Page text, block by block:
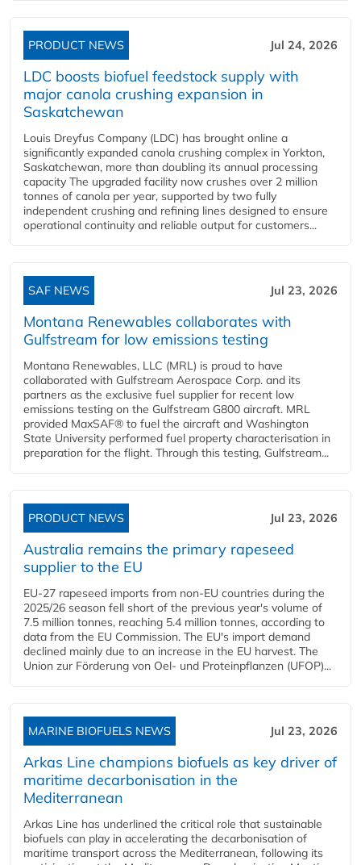
PRODUCT NEWS Jul 24, 2026
LDC boosts biofuel feedstock supply with
major canola crushing expansion in
Saskatchewan
Louis Dreyfus Company (LDC) has brought online a
significantly expanded canola crushing complex in Yorkton,
Saskatchewan, more than doubling its annual processing
capacity The upgraded facility now crushes over 2 million
tonnes of canola per year, supported by two fully
independent crushing and refining lines designed to ensure
operational continuity and reliable output for customers...
SAF NEWS Jul 23, 2026
Montana Renewables collaborates with
Gulfstream for low emissions testing
Montana Renewables, LLC (MRL) is proud to have
collaborated with Gulfstream Aerospace Corp. and its
partners as the exclusive fuel supplier for recent low
emissions testing on the Gulfstream G800 aircraft. MRL
provided MaxSAF® to fuel the aircraft and Washington
State University performed fuel property characterisation in
preparation for the flight. Through this testing, Gulfstream...
PRODUCT NEWS Jul 23, 2026
Australia remains the primary rapeseed
supplier to the EU
EU-27 rapeseed imports from non-EU countries during the
2025/26 season fell short of the previous year's volume of
7.5 million tonnes, reaching 5.4 million tonnes, according to
data from the EU Commission. The EU's import demand
declined mainly due to an increase in the EU harvest. The
Union zur Förderung von Oel- und Proteinpflanzen (UFOP)...
MARINE BIOFUELS NEWS Jul 23, 2026
Arkas Line champions biofuels as key driver of
maritime decarbonisation in the
Mediterranean
Arkas Line has underlined the critical role that sustainable
biofuels can play in accelerating the decarbonisation of
maritime transport across the Mediterranean, following its